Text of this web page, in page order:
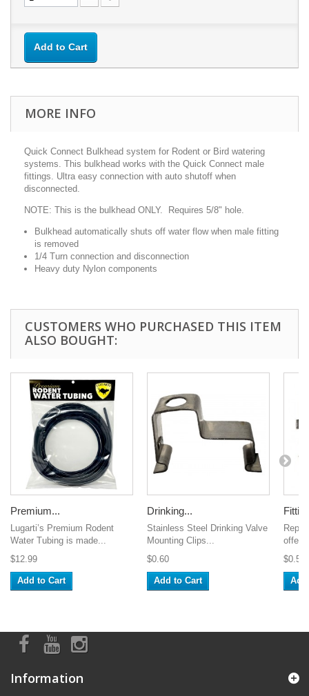
Add to Cart
MORE INFO
Quick Connect Bulkhead system for Rodent or Bird watering
systems. This bulkhead works with the Quick Connect male
fittings. Ultra easy connection with auto shutoff when
disconnected.
NOTE: This is the bulkhead ONLY. Requires 5/8" hole.
Bulkhead automatically shuts off water flow when male fitting
is removed
1/4 Turn connection and disconnection
Heavy duty Nylon components
CUSTOMERS WHO PURCHASED THIS ITEM
ALSO BOUGHT:
Premium...
Lugarti’s Premium Rodent
Water Tubing is made...
$12.99
Add to Cart
Drinking...
Stainless Steel Drinking Valve
Mounting Clips...
$0.60
Add to Cart
offers
$0.50
Information